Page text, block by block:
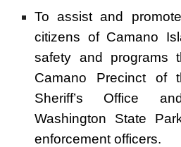
To assist and
citizens of Camano
safety and programs
Camano Precinct of
Sheriff’s Office
Washington State
enforcement officers.